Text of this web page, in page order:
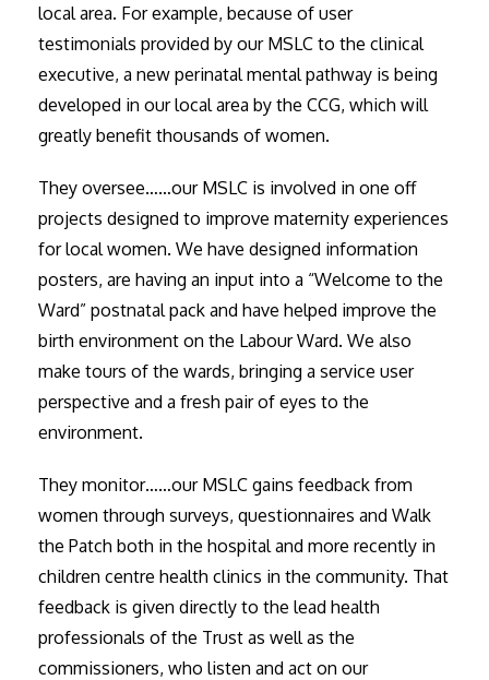
local area. For example, because of user
testimonials provided by our MSLC to the clinical
executive, a new perinatal mental pathway is being
developed in our local area by the CCG, which will
greatly benefit thousands of women.
They oversee……our MSLC is involved in one off
projects designed to improve maternity experiences
for local women. We have designed information
posters, are having an input into a “Welcome to the
Ward” postnatal pack and have helped improve the
birth environment on the Labour Ward. We also
make tours of the wards, bringing a service user
perspective and a fresh pair of eyes to the
environment.
They monitor……our MSLC gains feedback from
women through surveys, questionnaires and Walk
the Patch both in the hospital and more recently in
children centre health clinics in the community. That
feedback is given directly to the lead health
professionals of the Trust as well as the
commissioners, who listen and act on our